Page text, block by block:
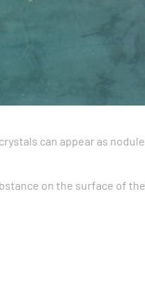
can appear as
on the surface of